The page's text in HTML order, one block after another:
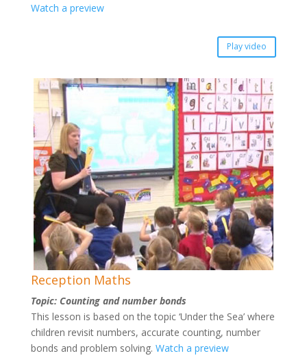
Watch a preview
Play video
Reception Maths
Topic: Counting and number bonds
This lesson is based on the topic ‘Under the Sea’ where
children revisit numbers, accurate counting, number
bonds and problem solving. Watch a preview